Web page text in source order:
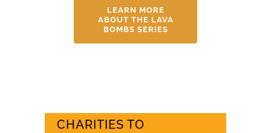
LEARN MORE
ABOUT THE LAVA
BOMBS SERIES
CHARITIES TO